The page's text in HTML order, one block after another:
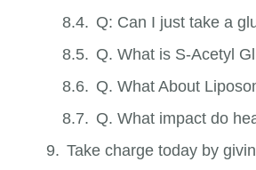
Q: Can I just take a
Q. What is S-Acetyl
Q. What About
Q. What impact do
Take charge today by